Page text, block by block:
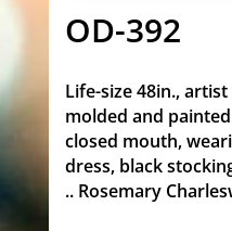
OD-392
Life-size 48in.,
molded and
closed mouth,
dress, black
.. Rosemary